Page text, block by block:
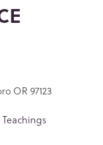
OR 97123